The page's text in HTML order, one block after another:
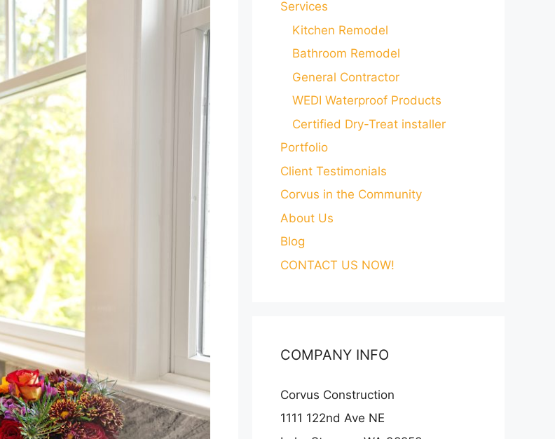
Services
Kitchen Remodel
Bathroom Remodel
General Contractor
WEDI Waterproof Products
Certified Dry-Treat installer
Portfolio
Client Testimonials
Corvus in the Community
About Us
Blog
CONTACT US NOW!
COMPANY INFO
Corvus Construction
1111 122nd Ave NE